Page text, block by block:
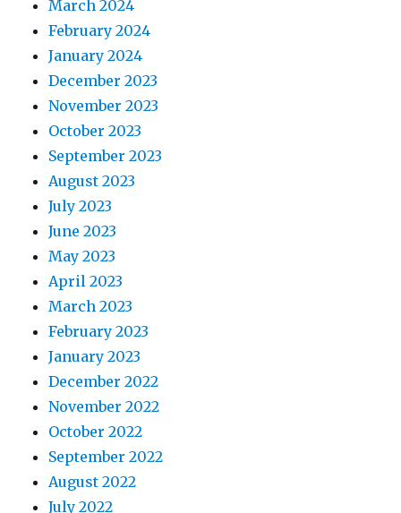
March 2024
February 2024
January 2024
December 2023
November 2023
October 2023
September 2023
August 2023
July 2023
June 2023
May 2023
April 2023
March 2023
February 2023
January 2023
December 2022
November 2022
October 2022
September 2022
August 2022
July 2022